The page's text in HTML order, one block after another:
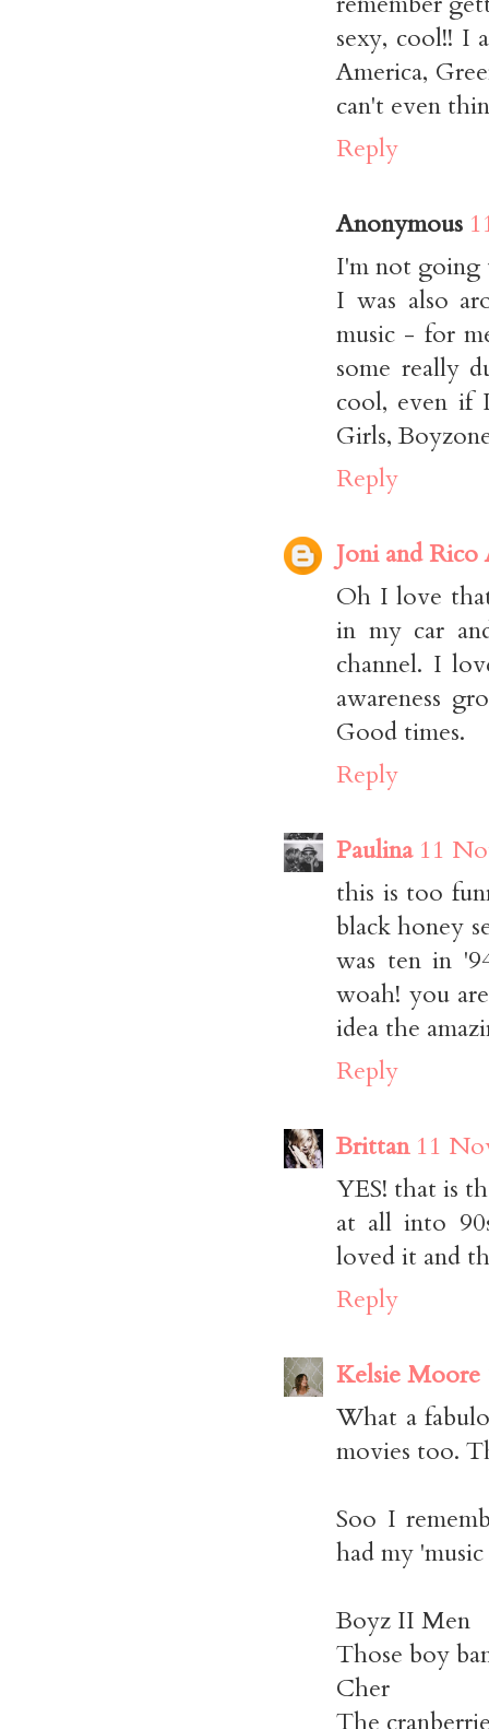
sexy, cool!! I
America,
can't even
Reply
Anonymous
I'm not going
I was also
music - for
some really
cool, even if
Girls,
Reply
Joni and Rico
Oh I love
in my car
channel. I
awareness
Good times.
Reply
Paulina 11
this is too
black honey
was ten in
woah! you
idea the
Reply
Brittan 11
YES! that is
at all into
loved it and
Reply
Kelsie Moore
What a
movies too.
Soo I
had my
Boyz II Men
Those boy
Cher
The